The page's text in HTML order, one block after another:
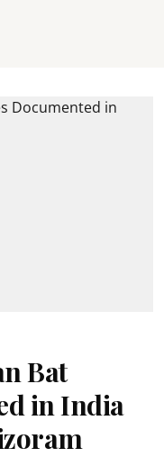
Bat
in India